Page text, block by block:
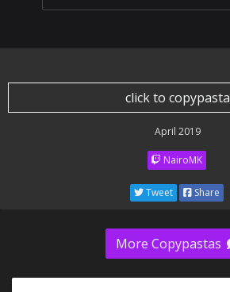
click to copypasta
April 2019
NairoMK
Tweet Share
More Copypastas